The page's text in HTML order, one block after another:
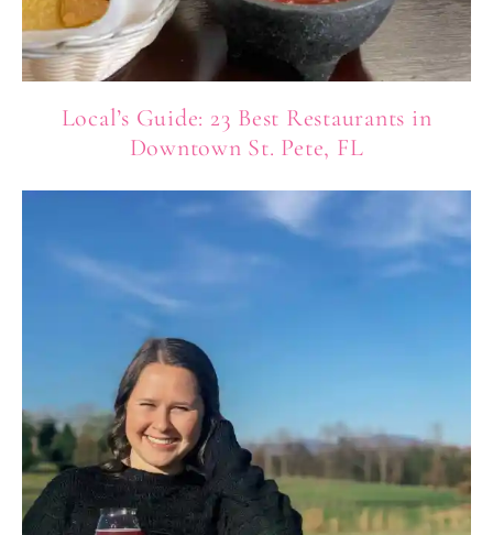
Local’s Guide: 23 Best Restaurants in
Downtown St. Pete, FL